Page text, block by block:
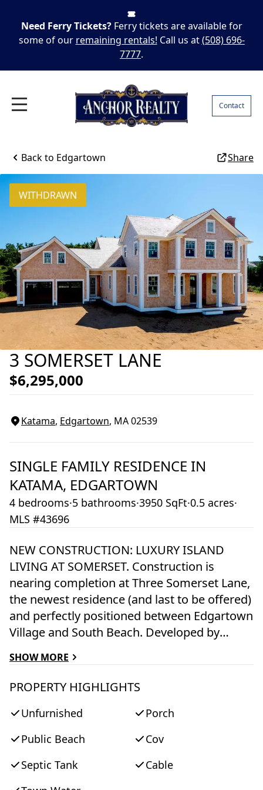
Need Ferry Tickets? Ferry tickets are available for
some of our remaining rentals! Call us at(508) 696-
7777.
Contact
Back to Edgartown Share
3 SOMERSET LANE
$6,295,000
Katama, Edgartown, MA02539
WITHDRAWN
SINGLE FAMILY RESIDENCE IN
KATAMA, EDGARTOWN
4 bedrooms·5 bathrooms·3950 SqFt·0.5 acres·
MLS #43696
NEW CONSTRUCTION: LUXURY ISLAND
LIVING AT SOMERSET. Construction is
nearing completion at Three Somerset Lane,
the newest residence (and last to be offered)
and perfectly positioned between Edgartown
Village and South Beach. Developed by
Oceanside Resort, Somerset embodies
modern coastal design paired with timeless
architect Dudley Cannada of Cannada
Design and being built with the exceptional
craftsmanship of Adam Moran Construction,
this thoughtfully curated home is designed
SHOW MORE
PROPERTY HIGHLIGHTS
Unfurnished
Porch
Public Beach
Cov
Septic Tank
Cable